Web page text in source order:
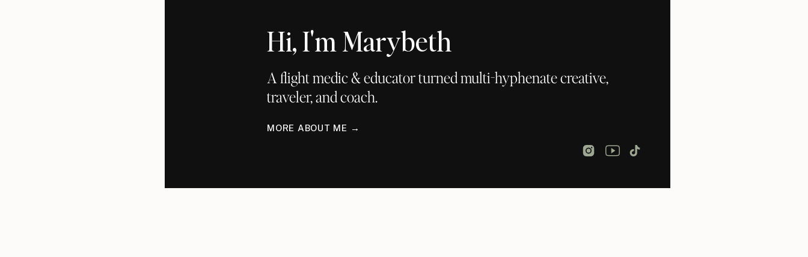
Hi, I'm Marybeth
A flight medic & educator turned multi-hyphenate creative,
traveler, and coach.
MORE ABOUT ME →